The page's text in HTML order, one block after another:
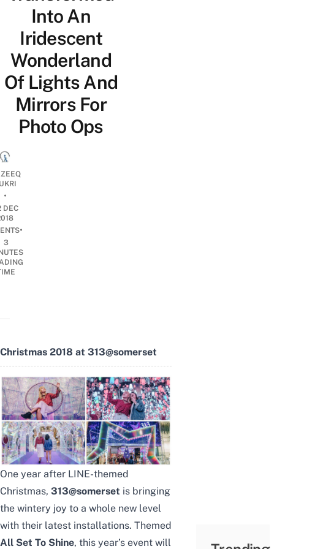
Into An
Iridescent
Wonderland
Of Lights And
Mirrors For
Photo Ops
•
DEC
•
3
Christmas 2018 at 313@somerset
One year after LINE-themed
Christmas, 313@somerset is bringing
the wintery joy to a whole new level
with their latest installations. Themed
All Set To Shine, this year’s event will